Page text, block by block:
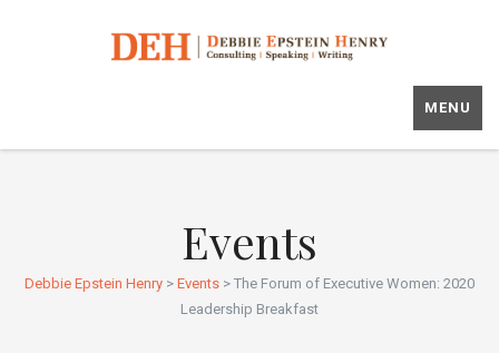
MENU
Events
Debbie Epstein Henry > Events > The Forum of Executive Women: 2020
Leadership Breakfast